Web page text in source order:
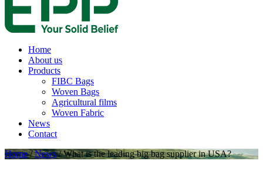
Home
About us
Products
FIBC Bags
Woven Bags
Agricultural films
Woven Fabric
News
Contact
Home/News/What is the leading big bag supplier in USA?